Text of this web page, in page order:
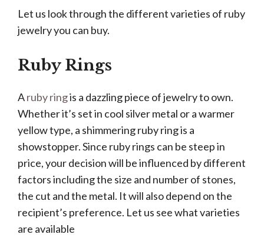
Let us look through the different varieties of ruby
jewelry you can buy.
Ruby Rings
Aruby ringis a dazzling piece of jewelry to own.
Whether it’s set in cool silver metal or a warmer
yellow type, a shimmering ruby ring is a
showstopper. Since ruby rings can be steep in
price, your decision will be influenced by different
factors including the size and number of stones,
the cut and the metal. It will also depend on the
recipient’s preference. Let us see what varieties
are available